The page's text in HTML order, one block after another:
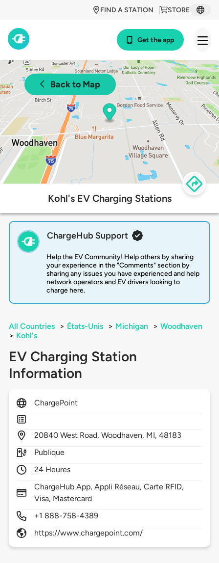
STORE
FIND A STATION
Get the app
Back to Map
Kohl's EV Charging Stations
ChargeHub Support
Help the EV Community! Help others by sharing
your experience in the "Comments" section by
sharing any issues you have experienced and help
network operators and EV drivers looking to
charge here.
All Countries > États-Unis > Michigan > Woodhaven
> Kohl's
EV Charging Station
Information
ChargePoint
20840 West Road,Woodhaven, MI,48183
Publique
24 Heures
ChargeHub App, Appli Réseau, Carte RFID,
Visa, Mastercard
+1 888-758-4389
https://www.chargepoint.com/